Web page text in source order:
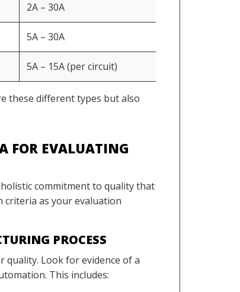
2A – 30A
5A – 30A
5A – 15A (per circuit)
these different types but also
FOR EVALUATING
commitment to quality that
criteria as your evaluation
PROCESS
quality. Look for evidence of a
This includes: